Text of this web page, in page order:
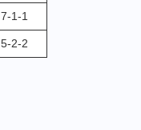
7-1-1
5-2-2